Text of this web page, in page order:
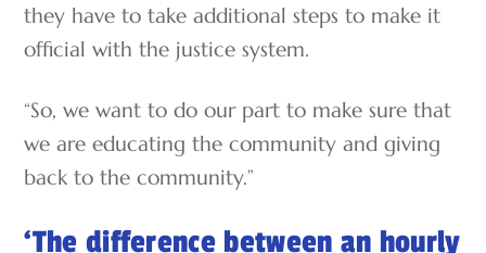
they have to take additional steps to make it
official with the justice system.
“So, we want to do our part to make sure that
we are educating the community and giving
back to the community.”
‘The difference between an hourly